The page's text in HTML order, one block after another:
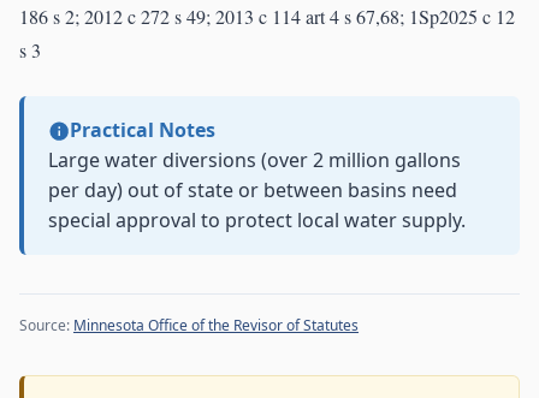
186 s 2; 2012 c 272 s 49; 2013 c 114 art 4 s 67,68; 1Sp2025 c 12
s 3
Practical Notes
Large water diversions (over 2 million gallons
per day) out of state or between basins need
special approval to protect local water supply.
Source: Minnesota Office of the Revisor of Statutes